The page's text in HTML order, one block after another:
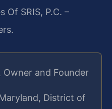
Of SRIS, P.C. –
Owner and Founder
District of